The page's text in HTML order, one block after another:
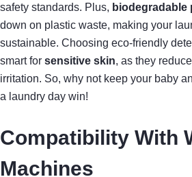
safety standards. Plus, biodegradable
down on plastic waste, making your
sustainable. Choosing eco-friendly
smart for sensitive skin, as they
irritation. So, why not keep your baby
a laundry day win!
Compatibility With
Machines